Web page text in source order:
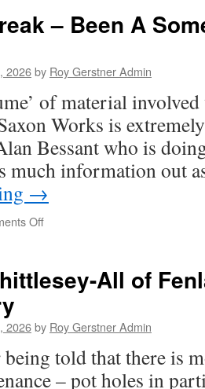
– Been A
2026by Roy Gerstner Admin
of material
Works is
Bessant who is
much information out
→
Offon
–
Somewhat
Week
All of
2026by Roy Gerstner Admin
being told that there is
– pot holes in